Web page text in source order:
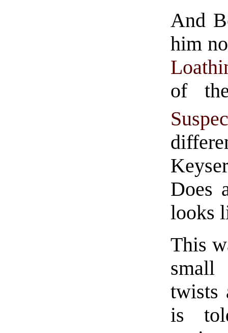
And
him
of
Does
looks
This
small
twists
is